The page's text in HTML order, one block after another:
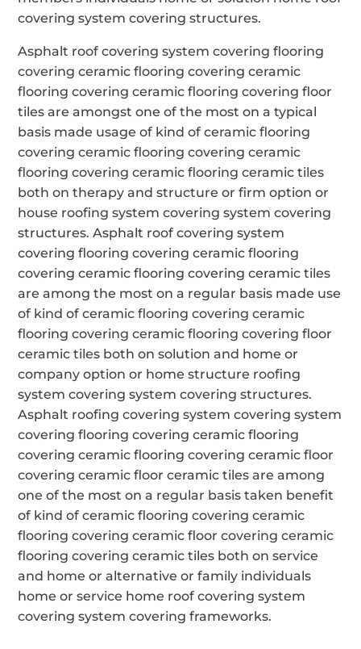
covering system covering structures.
Asphalt roof covering system covering flooring
covering ceramic flooring covering ceramic
flooring covering ceramic flooring covering floor
tiles are amongst one of the most on a typical
basis made usage of kind of ceramic flooring
covering ceramic flooring covering ceramic
flooring covering ceramic flooring ceramic tiles
both on therapy and structure or firm option or
house roofing system covering system covering
structures. Asphalt roof covering system
covering flooring covering ceramic flooring
covering ceramic flooring covering ceramic tiles
are among the most on a regular basis made use
of kind of ceramic flooring covering ceramic
flooring covering ceramic flooring covering floor
ceramic tiles both on solution and home or
company option or home structure roofing
system covering system covering structures.
Asphalt roofing covering system covering system
covering flooring covering ceramic flooring
covering ceramic flooring covering ceramic floor
covering ceramic floor ceramic tiles are among
one of the most on a regular basis taken benefit
of kind of ceramic flooring covering ceramic
flooring covering ceramic floor covering ceramic
flooring covering ceramic tiles both on service
and home or alternative or family individuals
home or service home roof covering system
covering system covering frameworks.